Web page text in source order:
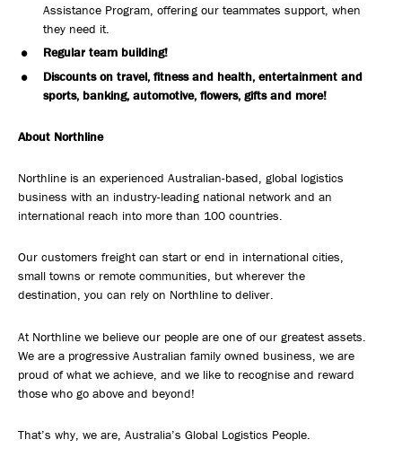
Assistance Program, offering our teammates support, when
they need it.
Regular team building!
Discounts on travel, fitness and health, entertainment and
sports, banking, automotive, flowers, gifts and more!
About Northline
Northline is an experienced Australian-based, global logistics
business with an industry-leading national network and an
international reach into more than 100 countries.
Our customers freight can start or end in international cities,
small towns or remote communities, but wherever the
destination, you can rely on Northline to deliver.
At Northline we believe our people are one of our greatest assets.
We are a progressive Australian family owned business, we are
proud of what we achieve, and we like to recognise and reward
those who go above and beyond!
That’s why, we are, Australia’s Global Logistics People.